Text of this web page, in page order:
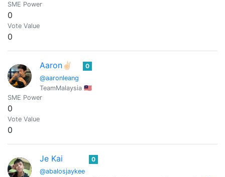
SME Power
0
Vote Value
0
Aaron✌🏻
@aaronleang
0
TeamMalaysia 🇲🇾
SME Power
0
Vote Value
0
Je Kai
@abalosjaykee
0